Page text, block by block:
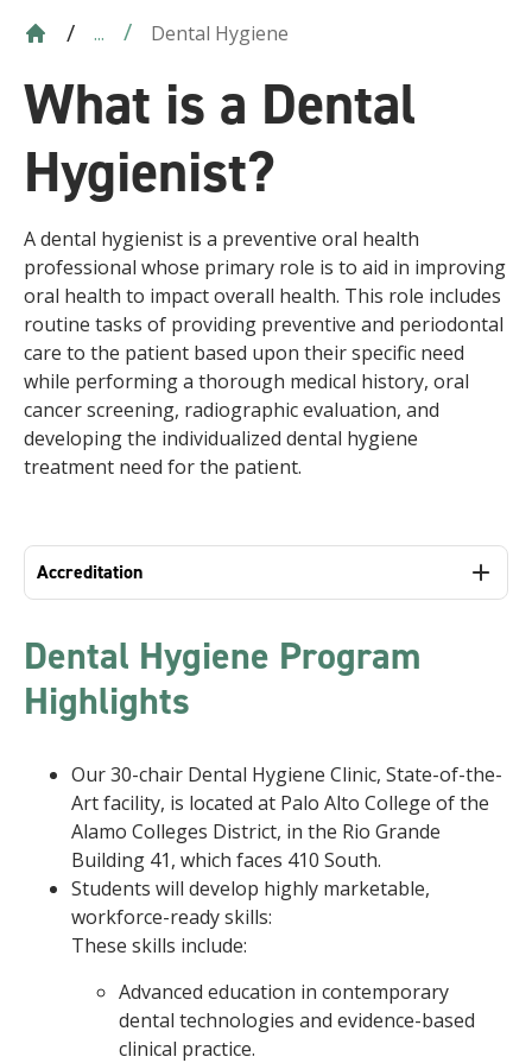
... Dental Hygiene
What is a Dental
Hygienist?
A dental hygienist is a preventive oral health
professional whose primary role is to aid in improving
oral health to impact overall health. This role includes
routine tasks of providing preventive and periodontal
care to the patient based upon their specific need
while performing a thorough medical history, oral
cancer screening, radiographic evaluation, and
developing the individualized dental hygiene
treatment need for the patient.
Accreditation
Dental Hygiene Program
Highlights
Our 30-chair Dental Hygiene Clinic, State-of-the-
Art facility, is located at Palo Alto College of the
Alamo Colleges District, in the Rio Grande
Building 41, which faces 410 South.
Students will develop highly marketable,
workforce-ready skills:
These skills include:
Advanced education in contemporary
dental technologies and evidence-based
clinical practice.